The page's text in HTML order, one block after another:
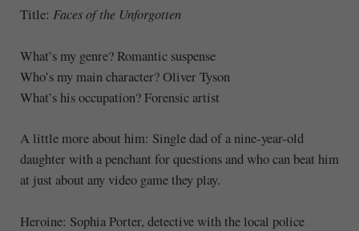
Title: Faces of the Unforgotten
What’s my genre? Romantic suspense
Who’s my main character? Oliver Tyson
What’s his occupation? Forensic artist
A little more about him: Single dad of a nine-year-old
daughter with a penchant for questions and who can beat him
at just about any video game they play.
Heroine: Sophia Porter, detective with the local police